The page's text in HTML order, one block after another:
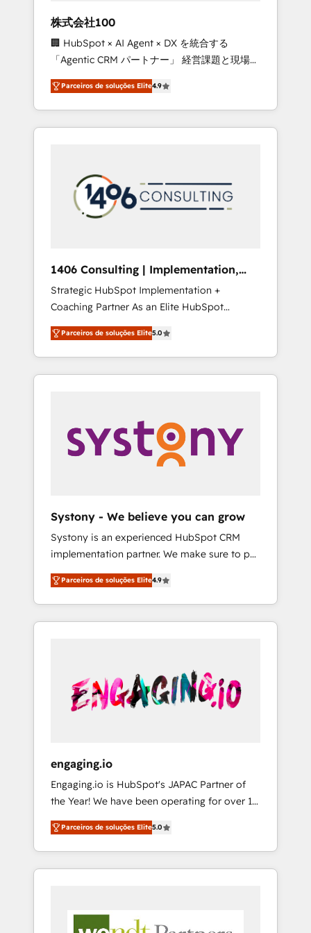
leaders: 🏆 HubSpot Platform Migration
Impact Award 🏆 Clutch HubSpot Global
Leader 🏆 Finalist: HubSpot Inbound
Campaign of the Year 🏆 Gold AVA Digital
Award for Best Website 🌟 Accreditations:
CRM Implementation, HubSpot Content
Experience, CRM Data Migration & Custom
株式会社100
🏢 HubSpot × AI Agent × DX を統合する
「Agentic CRM パートナー」 経営課題と現場業
務をつなぐAIネイティブ・エージェンシーとし
て、HubSpot Eliteの実装力で顧客フロント業務
を再設計します。 💡 100inc は何をする会社
か？ HubSpotを共通基盤に、AIエージェントを
本のAIネイティブ・エージェンシーです。事業
部・グループ会社・部門が分立する組織で、デ
ータと業務プロセスのサイロ化を、CRMを軸と
ら、GTMの見える化・自動化まで。全Hub統合
運用、データ品質設計、グループ横断のCRM統
合に対応します。 2️⃣ AIエージェント組織構築
営業・マーケティング業務の一部をAIが自律実
行する組織への移行を設計・実装。Breeze・
Claude等をHubSpotと連携させ、役割定義・運
用ルール・成果指標まで含めて設計します。 3️⃣
PMOとして主導。「設定の代行ではなく、設計
の責任」を引き受け、部門横断の統合・浸透・
変革管理を実行します。 ▸ CMS戦略設計・構
Hubで一体提供。 ▸ 既存CRM・MAからの移行
支援：Salesforce・Marketo・Pardot等からの
移行、カスタム設計、履歴データ移行と活用設
計まで。 ▸ AEO対応：ChatGPT・Perplexity等
のAI検索からの流入・引用を前提にコンテンツ
HubSpotアワード受賞・HUGリーダー ✓
AI活用に関するご相談、現状整理の壁打ちな
ど、構想段階からお気軽にお問い合わせくださ
Parceiros de soluções Elite4.9
1406 Consulting | Implementation,
Integration, AI
Strategic HubSpot Implementation +
Coaching Partner As an Elite HubSpot
Partner, 1406 Consulting helps mid-market
revenue teams transform how they sell,
market, and serve. We don't just build your
HubSpot—we teach your team to own it, then
Sales, Service, Data & Content 📈 Sales &
Marketing Alignment + Revenue Team
Enablement 🤖 Breeze AI & Custom Agent
what others broke. Built for mid-market
reality—practical solutions that work with
your actual headcount and constraints. By the
Numbers 🏆 Top 1% of all HubSpot partners
🔄 Top 5% globally in client retention 📅 8+
years of consistent results since 2017 Who
We Serve Revenue teams, marketing leaders,
unified systems that drive real business
results.
Parceiros de soluções Elite5.0
Systony - We believe you can grow
Systony is an experienced HubSpot CRM
implementation partner. We make sure to put
your organization's needs and goals first and
think along with your organization. We are
only satisfied once you are too. Why
Systony? - 20+ years of experience with
onboardings - Own back-end developers -
Complex data migrations (e.g. Salesforce, MS
Dynamics, Perfect View, SuperOffice) -
sector such as manufacturing, SaaS, business
services and wholesaler companies. As an
experienced HubSpot partner, we know how
important user adoption is. That's why we
have developed a step-by-step
implementation process that focuses on user
adoption. We’re experts on connecting data,
processes and experiences. Systony – We
Parceiros de soluções Elite4.9
engaging.io
Engaging.io is HubSpot's JAPAC Partner of
the Year! We have been operating for over 16
years and are one of HubSpot's most
experienced and technically capable Agency
Partners globally. We specialise in complex
CRM migrations, implementations,
multi national businesses. Our teams are
Parceiros de soluções Elite5.0